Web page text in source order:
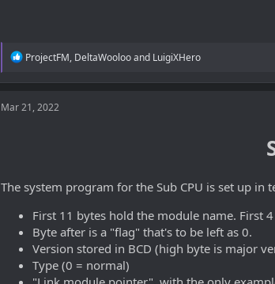
R
a
t
ProjectFM, DeltaWoolooand LuigiXHero
Mar 21, 2022
The system program for the Sub CPU is set up
First 11 bytes hold the module name. First
Byte after is a "flag" that's to be left as 0.
Version stored in BCD (high byte is major
Type (0 = normal)